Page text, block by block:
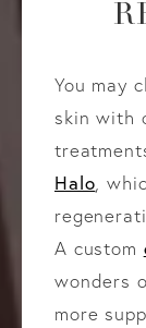
You may
skin with
Halo ,
A custom
wonders
more